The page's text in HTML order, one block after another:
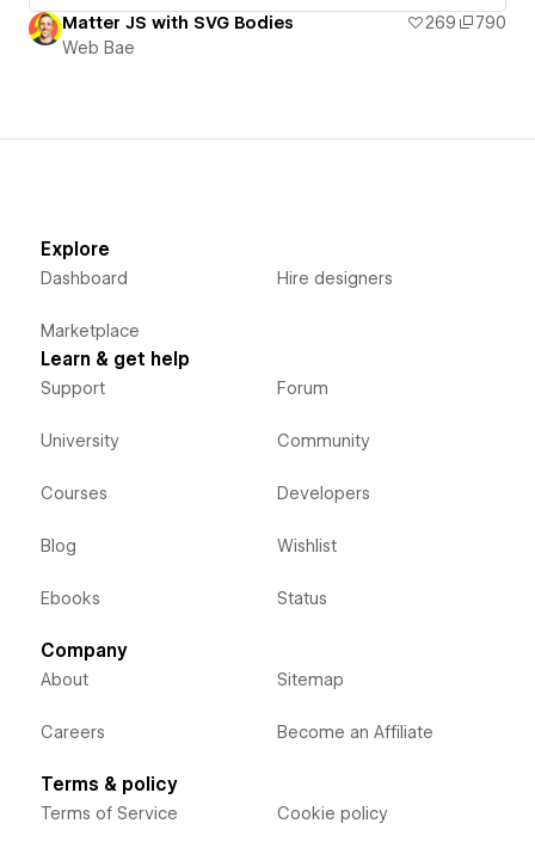
Matter JS with SVG Bodies 269
790
Web Bae
Explore
Dashboard
Marketplace
Hire designers
Learn & get help
Support
University
Courses
Blog
Ebooks
Forum
Community
Developers
Wishlist
Status
Company
About
Careers
Sitemap
Become an Affiliate
Terms & policy
Terms of Service Cookie policy